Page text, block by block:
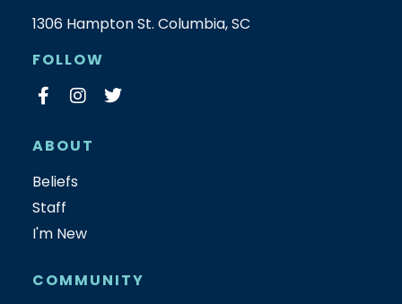
1306 Hampton St. Columbia, SC
FOLLOW
ABOUT
Beliefs
Staff
I'm New
COMMUNITY